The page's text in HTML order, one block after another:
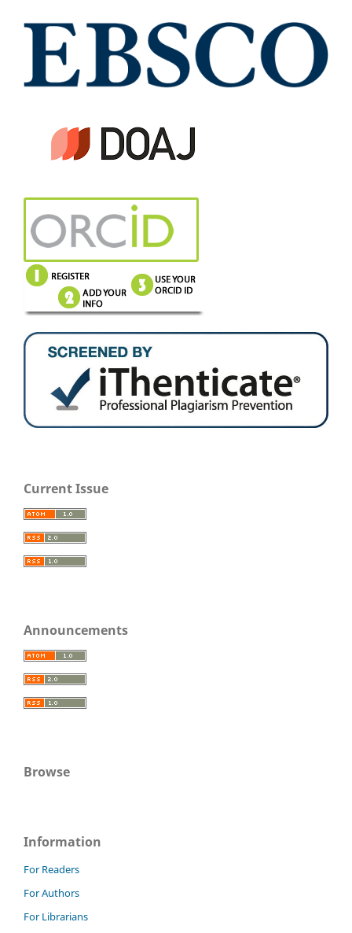
Current Issue
Announcements
Browse
Information
For Readers
For Authors
For Librarians